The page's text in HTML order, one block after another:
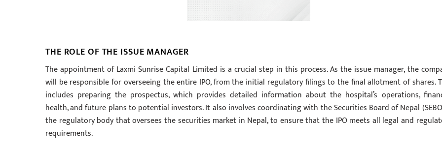
THE ROLE OF THE ISSUE MANAGER
The appointment of Laxmi Sunrise Capital Limited is a crucial step in this process. As the issue manager, the
will be responsible for overseeing the entire IPO, from the initial regulatory filings to the final allotment of shares.
includes preparing the prospectus, which provides detailed information about the hospital’s operations,
health, and future plans to potential investors. It also involves coordinating with the Securities Board of Nepal
the regulatory body that oversees the securities market in Nepal, to ensure that the IPO meets all legal and
requirements.